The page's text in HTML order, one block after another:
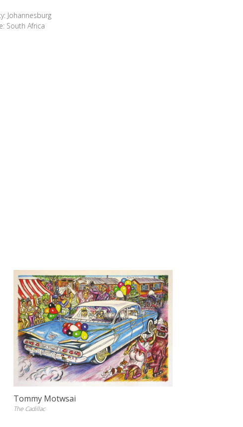
Johannesburg
South Africa
Tommy Motwsai
The Cadillac